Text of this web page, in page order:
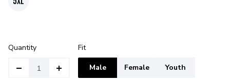
Quantity Fit
Male Female Youth